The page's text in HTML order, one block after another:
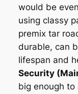
would be
using classy
premix tar
durable, can
lifespan and
Security
big enough